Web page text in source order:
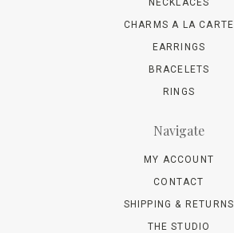
NECKLACES
CHARMS A LA CARTE
EARRINGS
BRACELETS
RINGS
Navigate
MY ACCOUNT
CONTACT
SHIPPING & RETURNS
THE STUDIO